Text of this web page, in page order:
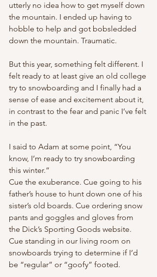
utterly no idea how to get myself down
the mountain. I ended up having to
hobble to help and got bobsledded
down the mountain. Traumatic.
But this year, something felt different. I
felt ready to at least give an old college
try to snowboarding and I finally had a
sense of ease and excitement about it,
in contrast to the fear and panic I’ve felt
in the past.
I said to Adam at some point, “You
know, I’m ready to try snowboarding
this winter.”
Cue the exuberance. Cue going to his
father’s house to hunt down one of his
sister’s old boards. Cue ordering snow
pants and goggles and gloves from
the Dick’s Sporting Goods website.
Cue standing in our living room on
snowboards trying to determine if I’d
be “regular” or “goofy” footed.